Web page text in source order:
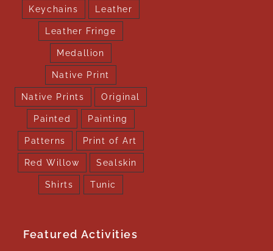
Keychains Leather
Leather Fringe
Medallion
Native Print
Native Prints Original
Painted Painting
Patterns Print of Art
Red Willow Sealskin
Shirts Tunic
Featured Activities